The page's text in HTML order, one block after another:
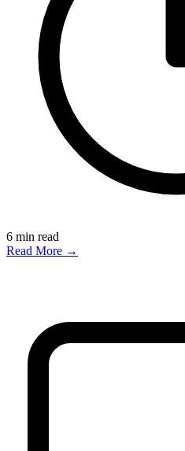
6 min read
Read More →